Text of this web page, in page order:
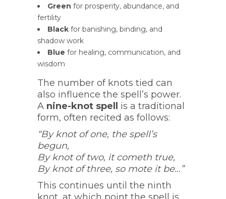
Green for prosperity, abundance, and
fertility
Black for banishing, binding, and
shadow work
Blue for healing, communication, and
wisdom
The number of knots tied can
also influence the spell’s power.
A nine-knot spell is a traditional
form, often recited as follows:
“By knot of one, the spell’s
begun,
By knot of two, it cometh true,
By knot of three, so mote it be…”
This continues until the ninth